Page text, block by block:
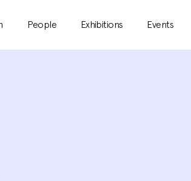
People Exhibitions Events